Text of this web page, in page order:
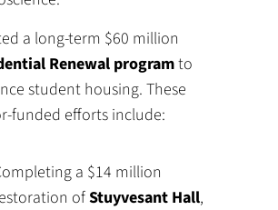
a long-term $60 million
Renewal programto
student housing. These
funded efforts include:
a $14 million
ofStuyvesant Hall,